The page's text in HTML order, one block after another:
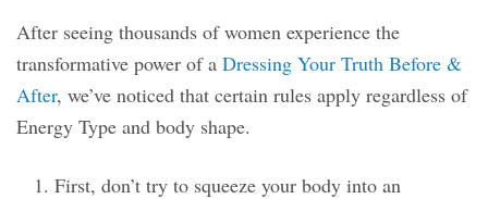
After seeing thousands of women experience the
transformative power of a Dressing Your Truth Before &
After, we’ve noticed that certain rules apply regardless of
Energy Type and body shape.
First, don’t try to squeeze your body into an